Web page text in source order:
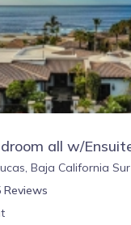
Baja California Sur
Reviews